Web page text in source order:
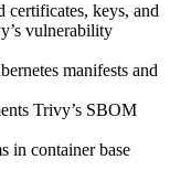
certificates, keys, and
vulnerability
manifests and
Trivy’s SBOM
in container base